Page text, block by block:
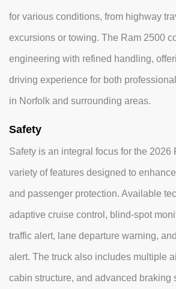
for various conditions, from highway
excursions or towing. The Ram 2500
engineering with refined handling,
driving experience for both
in Norfolk and surrounding areas.
Safety
Safety is an integral focus for the 2026
variety of features designed to
and passenger protection. Available
adaptive cruise control, blind-spot
traffic alert, lane departure warning,
alert. The truck also includes multiple
cabin structure, and advanced braking